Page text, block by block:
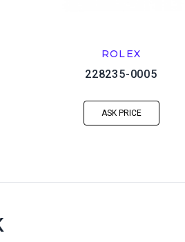
ROLEX
228235-0005
ASK PRICE